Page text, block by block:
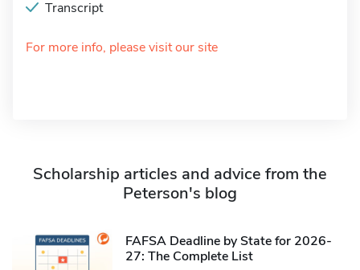
Transcript
For more info, please visit our site
Scholarship articles and advice from the
Peterson's blog
FAFSA Deadline by State for 2026-
27: The Complete List